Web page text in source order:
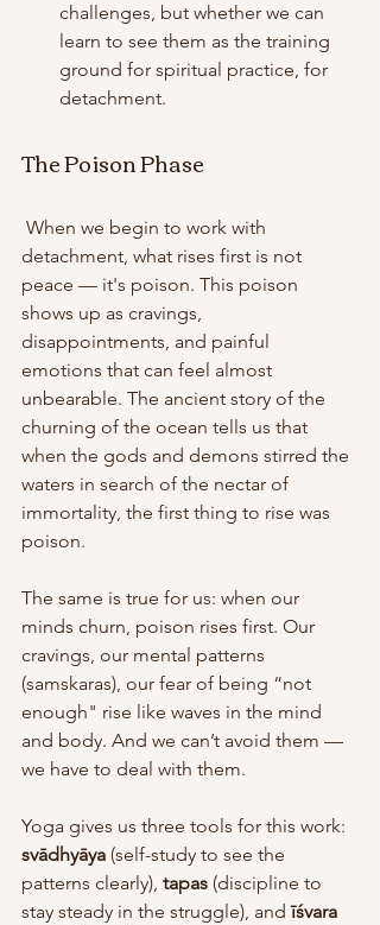
challenges, but whether we can
learn to see them as the training
ground for spiritual practice, for
detachment.
The Poison Phase
When we begin to work with
detachment, what rises first is not
peace — it's poison. This poison
shows up as cravings,
disappointments, and painful
emotions that can feel almost
unbearable. The ancient story of the
churning of the ocean tells us that
when the gods and demons stirred the
waters in search of the nectar of
immortality, the first thing to rise was
poison.
The same is true for us: when our
minds churn, poison rises first. Our
cravings, our mental patterns
(samskaras), our fear of being “not
enough" rise like waves in the mind
and body. And we can’t avoid them —
we have to deal with them.
Yoga gives us three tools for this work:
svādhyāya (self-study to see the
patterns clearly), tapas (discipline to
stay steady in the struggle), and īśvara